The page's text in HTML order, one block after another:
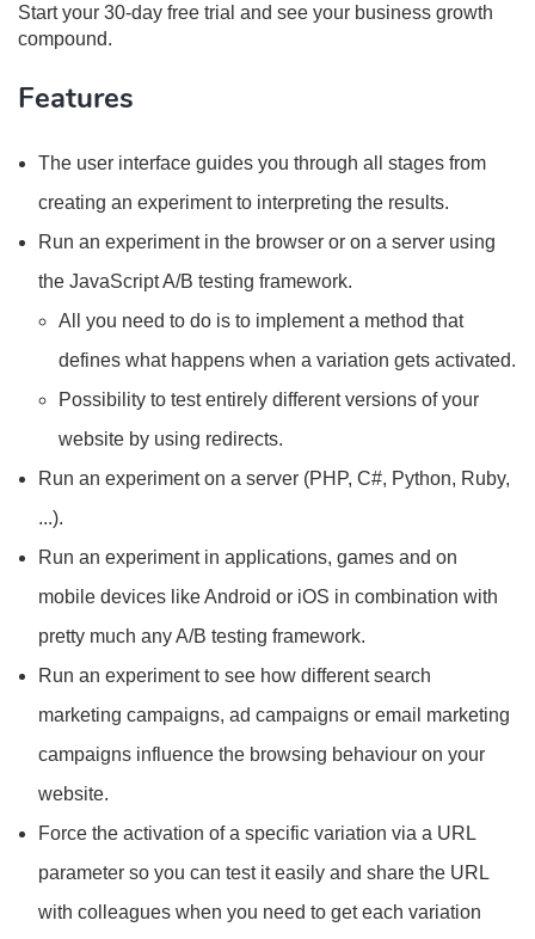
Start your 30-day free trial and see your business growth
compound.
Features
The user interface guides you through all stages from
creating an experiment to interpreting the results.
Run an experiment in the browser or on a server using
the JavaScript A/B testing framework.
All you need to do is to implement a method that
defines what happens when a variation gets activated.
Possibility to test entirely different versions of your
website by using redirects.
Run an experiment on a server (PHP, C#, Python, Ruby,
...).
Run an experiment in applications, games and on
mobile devices like Android or iOS in combination with
pretty much any A/B testing framework.
Run an experiment to see how different search
marketing campaigns, ad campaigns or email marketing
campaigns influence the browsing behaviour on your
website.
Force the activation of a specific variation via a URL
parameter so you can test it easily and share the URL
with colleagues when you need to get each variation